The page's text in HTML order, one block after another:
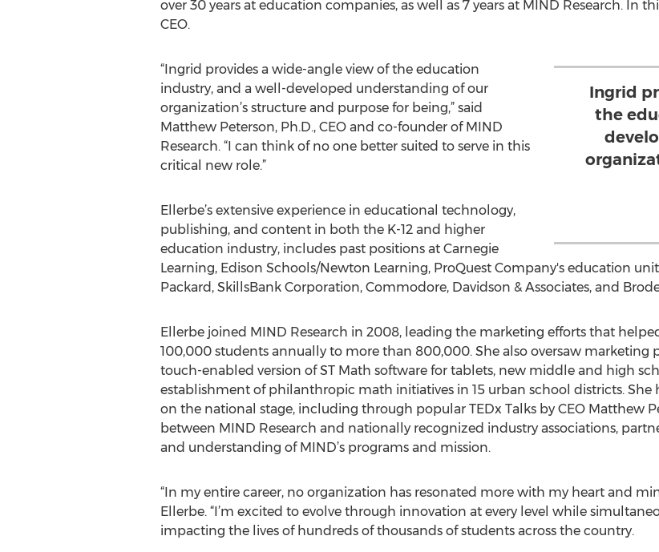
over 30 years at education companies, as well as 7 years at MIND Research. In
CEO.
Ingrid
the
“Ingrid provides a wide-angle view of the education
industry, and a well-developed understanding of our
organization’s structure and purpose for being,” said
Matthew Peterson, Ph.D., CEO and co-founder of MIND
Research. “I can think of no one better suited to serve in this
critical new role.”
Ellerbe’s extensive experience in educational technology,
publishing, and content in both the K-12 and higher
education industry, includes past positions at Carnegie
Learning, Edison Schools/Newton Learning, ProQuest Company's education
Packard, SkillsBank Corporation, Commodore, Davidson & Associates, and
Ellerbe joined MIND Research in 2008, leading the marketing efforts that
100,000 students annually to more than 800,000. She also oversaw
touch-enabled version of ST Math software for tablets, new middle and high
establishment of philanthropic math initiatives in 15 urban school districts. She
on the national stage, including through popular TEDx Talks by CEO Matthew
between MIND Research and nationally recognized industry associations,
and understanding of MIND’s programs and mission.
“In my entire career, no organization has resonated more with my heart and
Ellerbe. “I’m excited to evolve through innovation at every level while
impacting the lives of hundreds of thousands of students across the country.